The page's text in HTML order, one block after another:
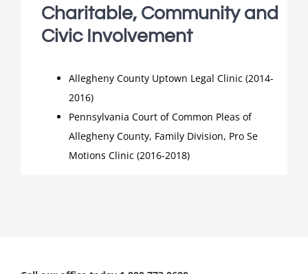
Charitable, Community and
Civic Involvement
Allegheny County Uptown Legal Clinic (2014-
2016)
Pennsylvania Court of Common Pleas of
Allegheny County, Family Division, Pro Se
Motions Clinic (2016-2018)